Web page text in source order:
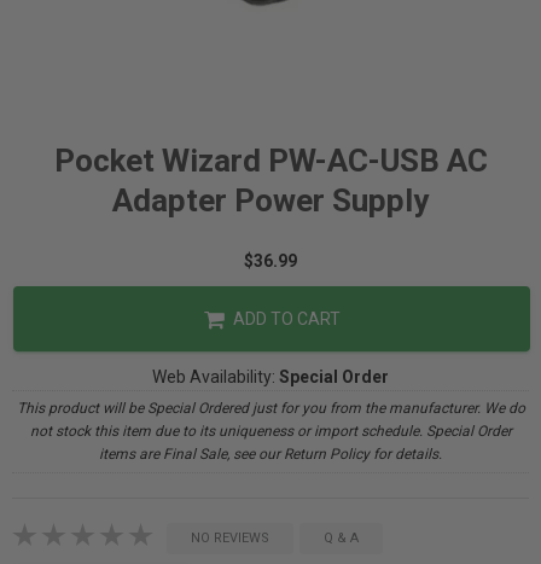
Pocket Wizard PW-AC-USB AC
Adapter Power Supply
$36.99
ADD TO CART
Web Availability: Special Order
This product will be Special Ordered just for you from the manufacturer. We do
not stock this item due to its uniqueness or import schedule. Special Order
items are Final Sale, see our Return Policy for details.
NO REVIEWS Q & A